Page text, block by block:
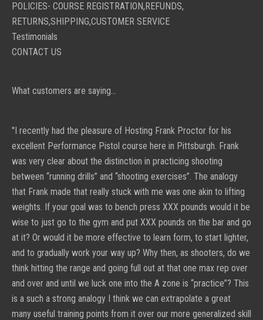
POLICIES- COURSE REGISTRATION,REFUNDS,
RETURNS,SHIPPING,CUSTOMER SERVICE
Testimonials
CONTACT US
What customers are saying...
"I recently had the pleasure of Hosting Frank Proctor for his
excellent Performance Pistol course here in Pittsburgh. Frank
was very clear about the distinction in practicing shooting
between “running drills” and “shooting exercises”. The analogy
that Frank made that really stuck with me was one akin to lifting
weights. If your goal was to bench press XXX pounds would it be
wise to just go to the gym and put XXX pounds on the bar and go
at it? Or would it be more effective to learn form, to start lighter,
and to gradually work your way up? Why then, as shooters, do we
think hitting the range and going full out at that one max rep over
and over and until we luck one into the A zone is “practice”? This
is a such a strong analogy I think we can extrapolate a great
many useful training points from it over our more generalized skill